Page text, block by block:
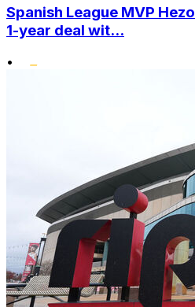
Spanish League MVP
1-year deal wit...
•